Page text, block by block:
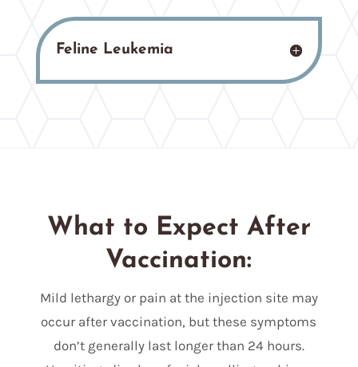
Feline Leukemia
What to Expect After
Vaccination:
Mild lethargy or pain at the injection site may
occur after vaccination, but these symptoms
don’t generally last longer than 24 hours.